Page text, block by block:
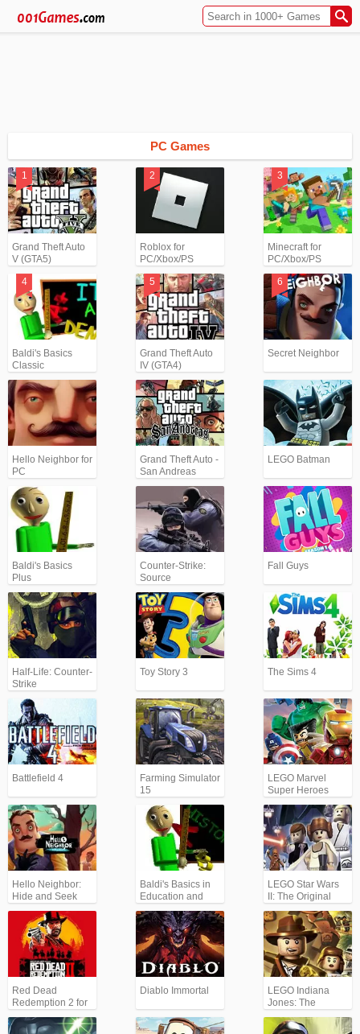
PC Games
Grand Theft Auto
V (GTA5)
Roblox for
PC/Xbox/PS
Minecraft for
PC/Xbox/PS
Baldi's Basics
Classic
Grand Theft Auto
IV (GTA4)
Secret Neighbor
Hello Neighbor for
PC
Grand Theft Auto -
San Andreas
(GTA)
LEGO Batman
Baldi's Basics
Plus
Counter-Strike:
Source
Fall Guys
Half-Life: Counter-
Strike
Toy Story 3 The Sims 4
Battlefield 4
Farming Simulator
15
LEGO Marvel
Super Heroes
Hello Neighbor:
Hide and Seek
Baldi's Basics in
Education and
Learning
LEGO Star Wars
II: The Original
Trilogy
Red Dead
Redemption 2 for
Xbox/PS
Diablo Immortal
LEGO Indiana
Jones: The
Original
Adventures